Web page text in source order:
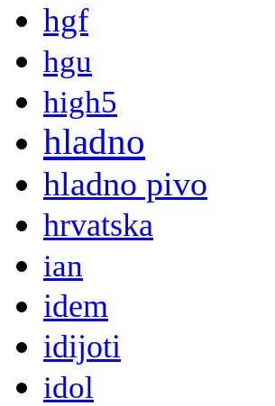
hgf
hgu
high5
hladno
hladno pivo
hrvatska
ian
idem
idijoti
idol